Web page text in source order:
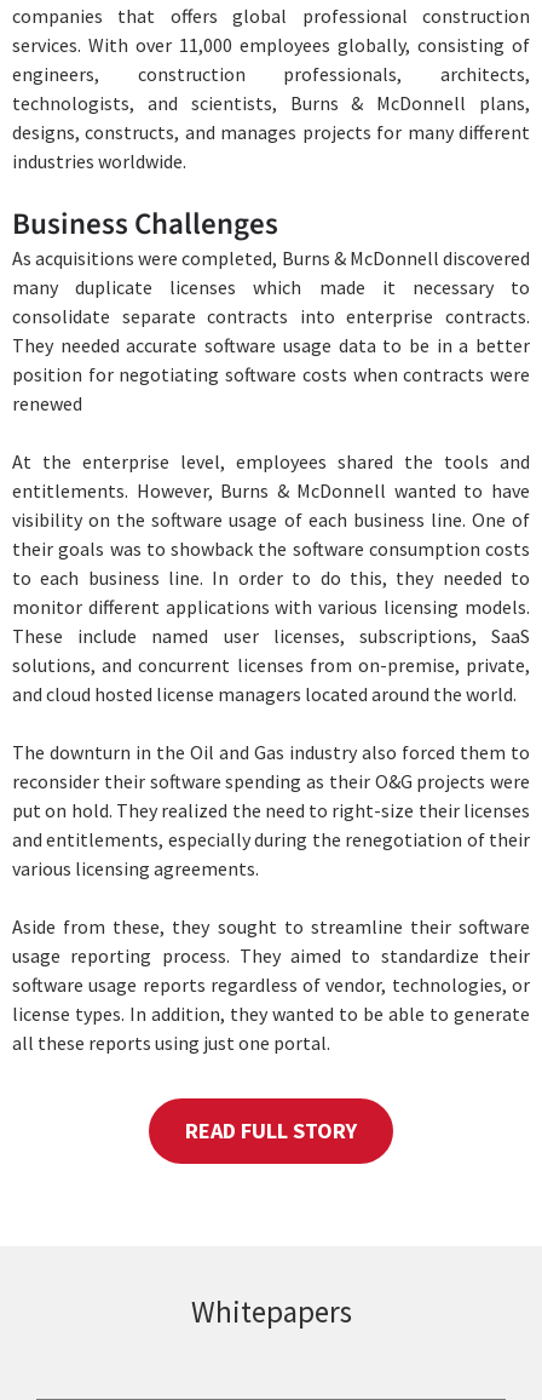
companies that offers global professional construction
services. With over 11,000 employees globally, consisting of
engineers, construction professionals, architects,
technologists, and scientists, Burns & McDonnell plans,
designs, constructs, and manages projects for many different
industries worldwide.
Business Challenges
As acquisitions were completed, Burns & McDonnell discovered
many duplicate licenses which made it necessary to
consolidate separate contracts into enterprise contracts.
They needed accurate software usage data to be in a better
position for negotiating software costs when contracts were
renewed
At the enterprise level, employees shared the tools and
entitlements. However, Burns & McDonnell wanted to have
visibility on the software usage of each business line. One of
their goals was to showback the software consumption costs
to each business line. In order to do this, they needed to
monitor different applications with various licensing models.
These include named user licenses, subscriptions, SaaS
solutions, and concurrent licenses from on-premise, private,
and cloud hosted license managers located around the world.
The downturn in the Oil and Gas industry also forced them to
reconsider their software spending as their O&G projects were
put on hold. They realized the need to right-size their licenses
and entitlements, especially during the renegotiation of their
various licensing agreements.
Aside from these, they sought to streamline their software
usage reporting process. They aimed to standardize their
software usage reports regardless of vendor, technologies, or
license types. In addition, they wanted to be able to generate
all these reports using just one portal.
READ FULL STORY
Whitepapers